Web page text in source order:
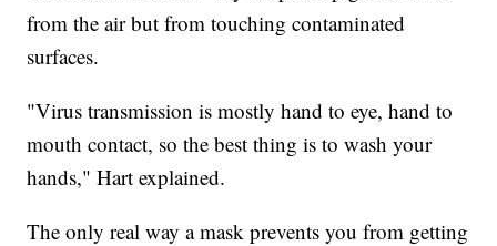
from the air but from touching contaminated
surfaces.
"Virus transmission is mostly hand to eye, hand to
mouth contact, so the best thing is to wash your
hands," Hart explained.
The only real way a mask prevents you from getting